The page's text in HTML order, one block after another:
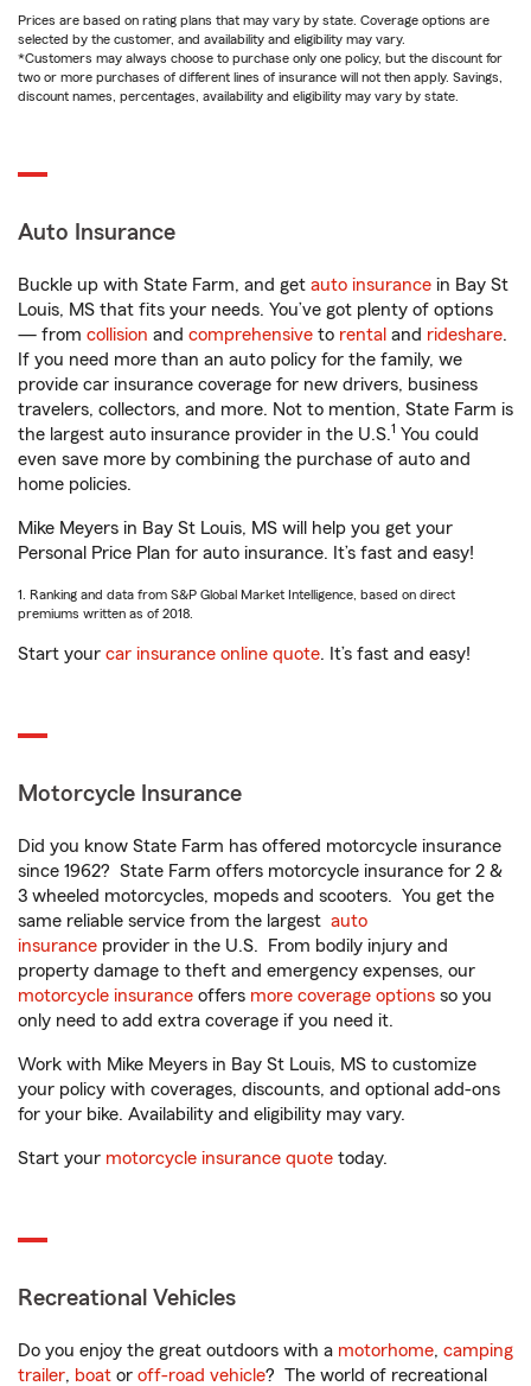
Prices are based on rating plans that may vary by state. Coverage options are
selected by the customer, and availability and eligibility may vary.
*Customers may always choose to purchase only one policy, but the discount for
two or more purchases of different lines of insurance will not then apply. Savings,
discount names, percentages, availability and eligibility may vary by state.
Auto Insurance
Buckle up with State Farm, and get auto insurance in Bay St
Louis, MS that fits your needs. You’ve got plenty of options
— from collision and comprehensive to rental and rideshare.
If you need more than an auto policy for the family, we
provide car insurance coverage for new drivers, business
travelers, collectors, and more. Not to mention, State Farm is
the largest auto insurance provider in the U.S.1 You could
even save more by combining the purchase of auto and
home policies.
Mike Meyers in Bay St Louis, MS will help you get your
Personal Price Plan for auto insurance. It’s fast and easy!
1. Ranking and data from S&P Global Market Intelligence, based on direct
premiums written as of 2018.
Start your car insurance online quote. It’s fast and easy!
Motorcycle Insurance
Did you know State Farm has offered motorcycle insurance
since 1962? State Farm offers motorcycle insurance for 2 &
3 wheeled motorcycles, mopeds and scooters. You get the
same reliable service from the largest auto
insurance provider in the U.S. From bodily injury and
property damage to theft and emergency expenses, our
motorcycle insurance offers more coverage options so you
only need to add extra coverage if you need it.
Work with Mike Meyers in Bay St Louis, MS to customize
your policy with coverages, discounts, and optional add-ons
for your bike. Availability and eligibility may vary.
Start your motorcycle insurance quote today.
Recreational Vehicles
Do you enjoy the great outdoors with a motorhome, camping
trailer, boat or off-road vehicle? The world of recreational